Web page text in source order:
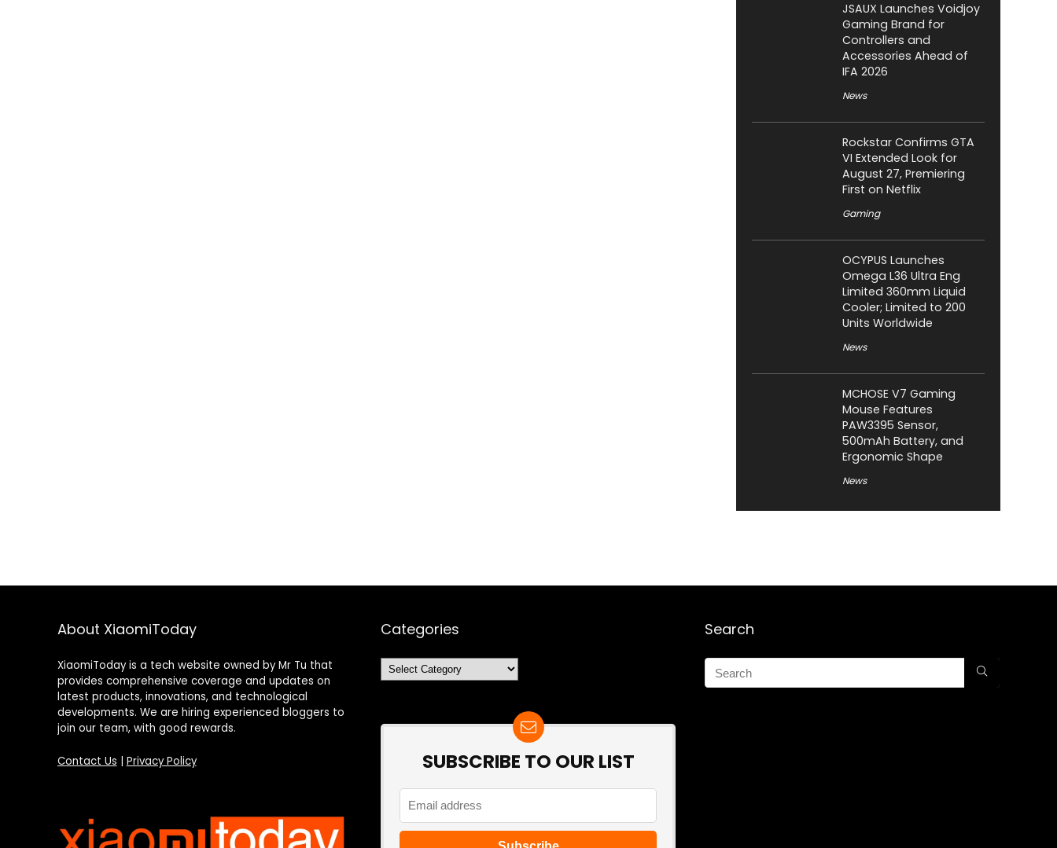
JSAUX Launches Voidjoy
Gaming Brand for
Controllers and
Accessories Ahead of
IFA 2026
News
Rockstar Confirms GTA
VI Extended Look for
August 27, Premiering
First on Netflix
Gaming
OCYPUS Launches
Omega L36 Ultra Eng
Limited 360mm Liquid
Cooler; Limited to 200
Units Worldwide
News
MCHOSE V7 Gaming
Mouse Features
PAW3395 Sensor,
500mAh Battery, and
Ergonomic Shape
News
About XiaomiToday
XiaomiToday is a tech website owned by Mr Tu that
provides comprehensive coverage and updates on
latest products, innovations, and technological
developments. We are hiring experienced bloggers to
join our team, with good rewards.
Contact Us Privacy Policy
Categories
Categories
SUBSCRIBE TO OUR LIST
Search